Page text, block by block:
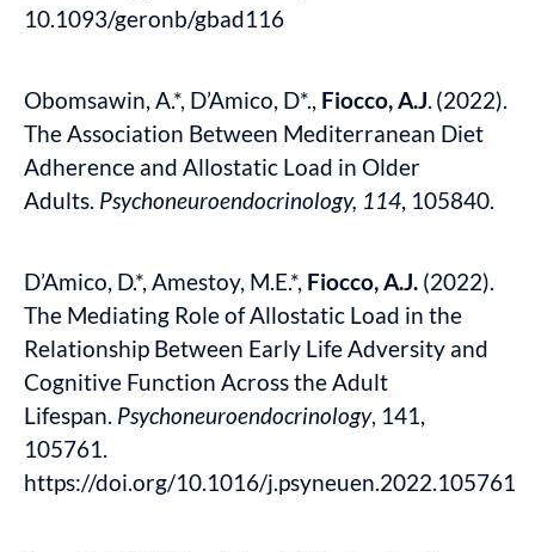
10.1093/geronb/gbad116
Obomsawin, A.*, D’Amico, D*., Fiocco, A.J. (2022).
The Association Between Mediterranean Diet
Adherence and Allostatic Load in Older
Adults. Psychoneuroendocrinology, 114, 105840.
D’Amico, D.*, Amestoy, M.E.*, Fiocco, A.J. (2022).
The Mediating Role of Allostatic Load in the
Relationship Between Early Life Adversity and
Cognitive Function Across the Adult
Lifespan. Psychoneuroendocrinology, 141,
105761.
https://doi.org/10.1016/j.psyneuen.2022.105761